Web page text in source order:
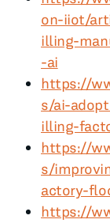
on-iiot/
illing-
-ai
https://
s/ai-
illing-
https://
s/
actory-
https://